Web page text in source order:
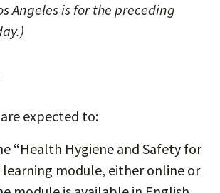
Angeles is for the preceding
expected to:
“Health Hygiene and Safety for
learning module, either online or